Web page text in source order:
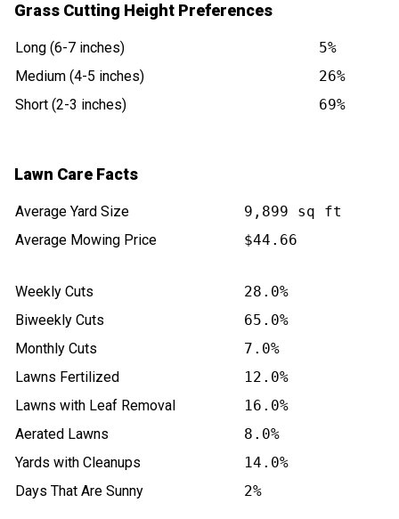
Grass Cutting Height Preferences
Long (6-7 inches)
5%
Medium (4-5 inches)
26%
Short (2-3 inches)
69%
Lawn Care Facts
Average Yard Size
9,899 sq ft
Average Mowing Price
$44.66
Weekly Cuts
28.0%
Biweekly Cuts
65.0%
Monthly Cuts
7.0%
Lawns Fertilized
12.0%
Lawns with Leaf Removal
16.0%
Aerated Lawns
8.0%
Yards with Cleanups
14.0%
Days That Are Sunny
2%